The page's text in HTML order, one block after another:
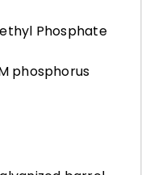
Phosphate
phosphorus